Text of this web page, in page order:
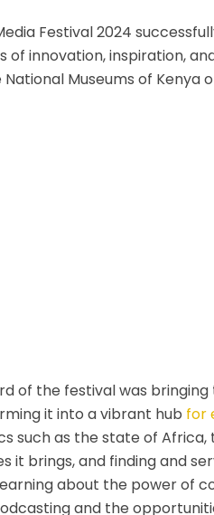
Festival 2024
of innovation, inspiration,
Museums of Kenya
of the festival was
it into a vibrant hub for
such as the state of
it brings, and finding and
about the power of
and the